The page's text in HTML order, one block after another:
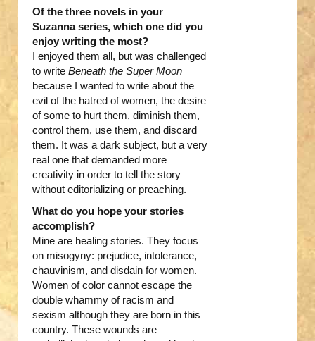
Of the three novels in your
Suzanna series, which one did you
enjoy writing the most?
I enjoyed them all, but was challenged
to write Beneath the Super Moon
because I wanted to write about the
evil of the hatred of women, the desire
of some to hurt them, diminish them,
control them, use them, and discard
them. It was a dark subject, but a very
real one that demanded more
creativity in order to tell the story
without editorializing or preaching.
What do you hope your stories
accomplish?
Mine are healing stories. They focus
on misogyny: prejudice, intolerance,
chauvinism, and disdain for women.
Women of color cannot escape the
double whammy of racism and
sexism although they are born in this
country. These wounds are